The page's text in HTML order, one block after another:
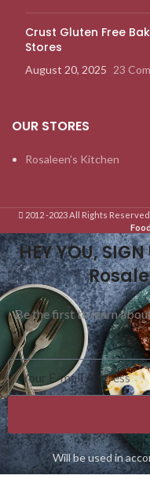
Crust Gluten Free
Stores
August 20, 2025 23
OUR STORES
Rosaleen’s Kitchen
2012 -2023 All Rights
HEY YOU,
Be the first to learn
Will be used in